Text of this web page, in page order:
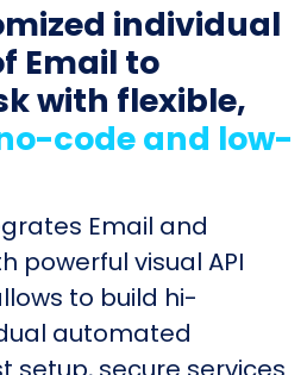
individual
Email to
with flexible,
code and low-
Email and
powerful visual API
to build hi-
automated